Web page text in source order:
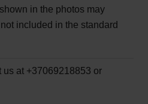
in the photos may
included in the standard
us at +37069218853 or